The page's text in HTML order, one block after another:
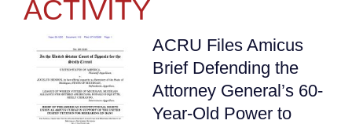
ACTIVITY
ACRU Files Amicus
Brief Defending the
Attorney General’s 60-
Year-Old Power to